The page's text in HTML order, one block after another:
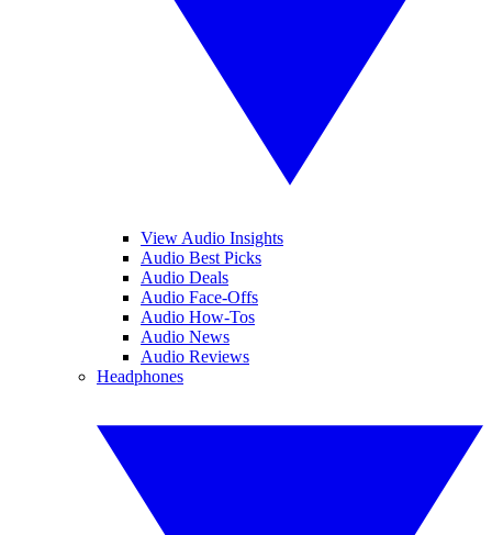
View Audio Insights
Audio Best Picks
Audio Deals
Audio Face-Offs
Audio How-Tos
Audio News
Audio Reviews
Headphones